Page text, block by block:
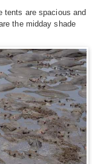
tents are spacious and
the midday shade